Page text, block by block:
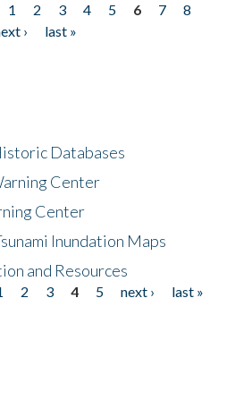
1 2 3 4 5 6 7
8
›
last »
Databases
Center
Center
Inundation Maps
and Resources
2 3 4 5 next ›
last »